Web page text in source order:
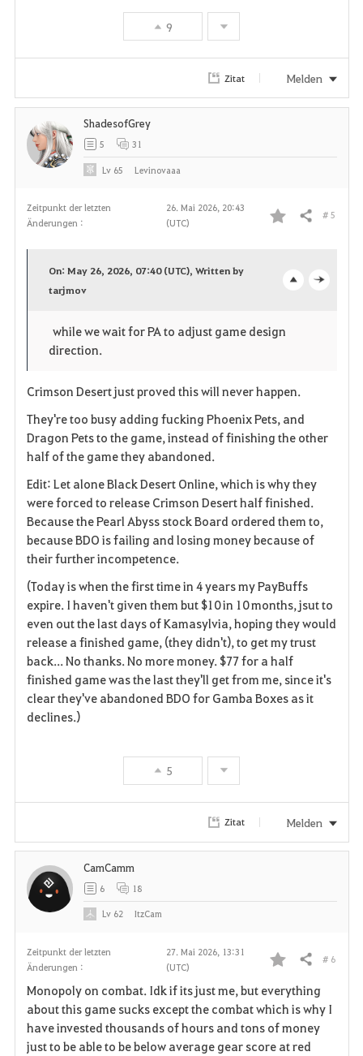
9
Zitat Melden
Zeitpunkt der letzten
Änderungen :
26. Mai 2026, 20:43
(UTC)
F
o
i
t
n
Teilen # 5
n
On: May 26, 2026, 07:40 (UTC), Written by
tarjmov
while we wait for PA to adjust game design
direction.
Crimson Desert just proved this will never happen.
They're too busy adding fucking Phoenix Pets, and
Dragon Pets to the game, instead of finishing the other
half of the game they abandoned.
Edit: Let alone Black Desert Online, which is why they
were forced to release Crimson Desert half finished.
Because the Pearl Abyss stock Board ordered them to,
because BDO is failing and losing money because of
their further incompetence.
(Today is when the first time in 4 years my PayBuffs
expire. I haven't given them but $10 in 10 months, jsut to
even out the last days of Kamasylvia, hoping they would
release a finished game, (they didn't), to get my trust
back... No thanks. No more money. $77 for a half
finished game was the last they'll get from me, since it's
clear they've abandoned BDO for Gamba Boxes as it
declines.)
5
ShadesofGrey
5 31
Lv 65 Levinovaaa
Zitat Melden
Zeitpunkt der letzten
Änderungen :
27. Mai 2026, 13:31
(UTC)
F
a
v
Teilen # 6
Monopoly on combat. Idk if its just me, but everything
about this game sucks except the combat which is why I
have invested thousands of hours and tons of money
just to be able to be below average gear score at red
CamCamm
6 18
Lv 62 ItzCam